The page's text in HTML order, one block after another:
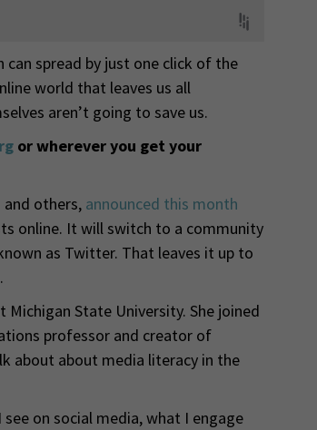
spread by just one click of the
world that leaves us all
aren’t going to save us.
or wherever you get your
and others, announced this month
online. It will switch to a community
as Twitter. That leaves it up to
State University. She joined
professor and creator of
about about media literacy in the
on social media, what I engage